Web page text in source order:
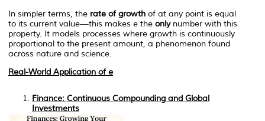
In simpler terms, the rate of growth of at any point is equal
to its current value—this makes e the onlynumber with this
property. It models processes where growth is continuously
proportional to the present amount, a phenomenon found
across nature and science.
Real-World Application ofe
Finance: Continuous Compounding and Global
Investments